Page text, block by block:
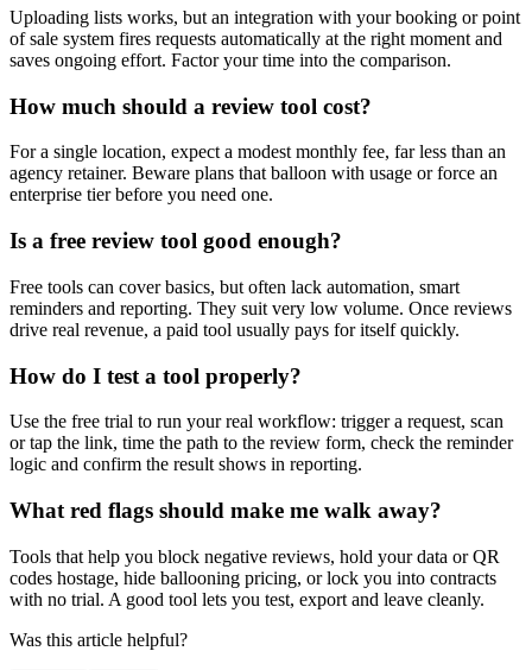
Uploading lists works, but an integration with your booking or point
of sale system fires requests automatically at the right moment and
saves ongoing effort. Factor your time into the comparison.
How much should a review tool cost?
For a single location, expect a modest monthly fee, far less than an
agency retainer. Beware plans that balloon with usage or force an
enterprise tier before you need one.
Is a free review tool good enough?
Free tools can cover basics, but often lack automation, smart
reminders and reporting. They suit very low volume. Once reviews
drive real revenue, a paid tool usually pays for itself quickly.
How do I test a tool properly?
Use the free trial to run your real workflow: trigger a request, scan
or tap the link, time the path to the review form, check the reminder
logic and confirm the result shows in reporting.
What red flags should make me walk away?
Tools that help you block negative reviews, hold your data or QR
codes hostage, hide ballooning pricing, or lock you into contracts
with no trial. A good tool lets you test, export and leave cleanly.
Was this article helpful?